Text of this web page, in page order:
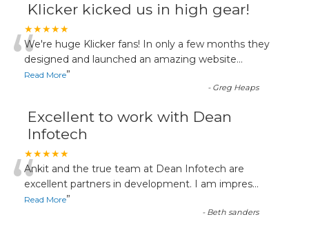
Klicker kicked us in high gear!
★★★★★
“We're huge Klicker fans! In only a few months they
designed and launched an amazing website...
Read More”
- Greg Heaps
Excellent to work with Dean
Infotech
★★★★★
“Ankit and the true team at Dean Infotech are
excellent partners in development. I am impres...
Read More”
- Beth sanders